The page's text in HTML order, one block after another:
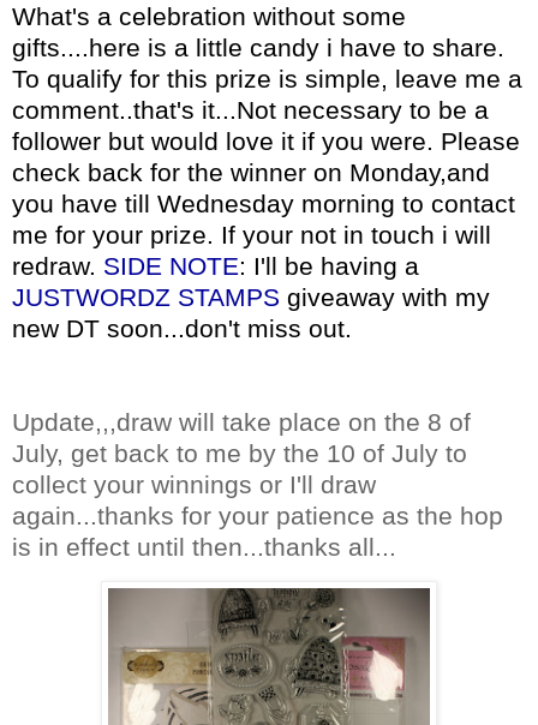
What's a celebration without some
gifts....here is a little candy i have to share.
To qualify for this prize is simple, leave me a
comment..that's it...Not necessary to be a
follower but would love it if you were. Please
check back for the winner on Monday,and
you have till Wednesday morning to contact
me for your prize. If your not in touch i will
redraw. SIDE NOTE: I'll be having a
JUSTWORDZ STAMPS giveaway with my
new DT soon...don't miss out.
Update,,,draw will take place on the 8 of
July, get back to me by the 10 of July to
collect your winnings or I'll draw
again...thanks for your patience as the hop
is in effect until then...thanks all...